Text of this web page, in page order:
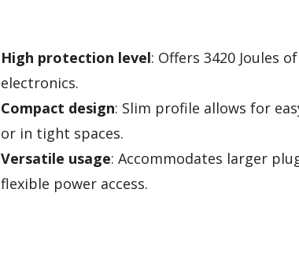
High protection level: Offers 3420 Joules
electronics.
Compact design: Slim profile allows for
or in tight spaces.
Versatile usage: Accommodates larger
flexible power access.